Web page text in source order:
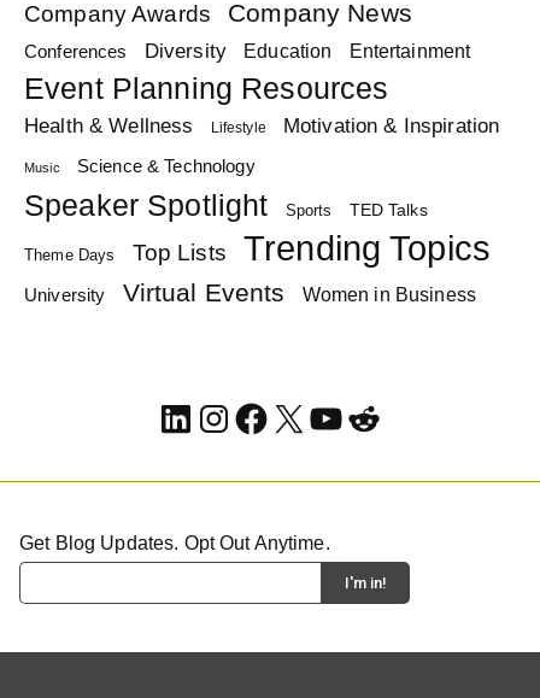
Company Awards Company News
Conferences Diversity Education Entertainment
Event Planning Resources
Health & Wellness Lifestyle Motivation & Inspiration
Music Science & Technology
Speaker Spotlight Sports TED Talks
Theme Days Top Lists Trending Topics
University Virtual Events Women in Business
LinkedIn
Instagram
Facebook
X YouTube
Reddit
Get Blog Updates. Opt Out Anytime.